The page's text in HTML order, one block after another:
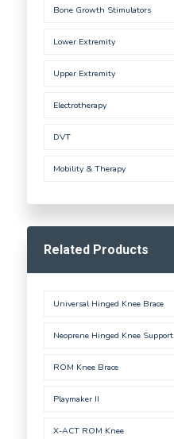
Bone Growth Stimulators
Lower Extremity
Upper Extremity
Electrotherapy
DVT
Mobility & Therapy
Related Products
Universal Hinged Knee Brace
Neoprene Hinged Knee Support
ROM Knee Brace
Playmaker II
X-ACT ROM Knee